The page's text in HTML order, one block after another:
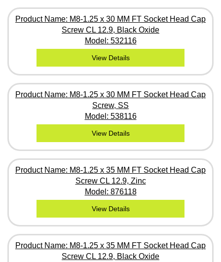
Product Name: M8-1.25 x 30 MM FT Socket Head Cap
Screw CL 12.9, Black Oxide
Model: 532116
View Details
Product Name: M8-1.25 x 30 MM FT Socket Head Cap
Screw, SS
Model: 538116
View Details
Product Name: M8-1.25 x 35 MM FT Socket Head Cap
Screw CL 12.9, Zinc
Model: 876118
View Details
Product Name: M8-1.25 x 35 MM FT Socket Head Cap
Screw CL 12.9, Black Oxide